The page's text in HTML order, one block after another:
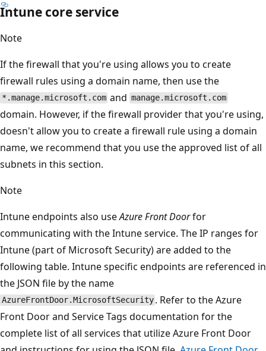
Intune core service
Note
If the firewall that you're using allows you to create
firewall rules using a domain name, then use the
*.manage.microsoft.com and manage.microsoft.com
domain. However, if the firewall provider that you're using,
doesn't allow you to create a firewall rule using a domain
name, we recommend that you use the approved list of all
subnets in this section.
Note
Intune endpoints also useAzure Front Doorfor
communicating with the Intune service. The IP ranges for
Intune (part of Microsoft Security) are added to the
following table. Intune specific endpoints are referenced in
the JSON file by the name
AzureFrontDoor.MicrosoftSecurity . Refer to the Azure
Front Door and Service Tags documentation for the
complete list of all services that utilize Azure Front Door